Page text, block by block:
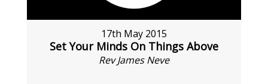
17th May 2015
Set Your Minds On Things Above
Rev James Neve